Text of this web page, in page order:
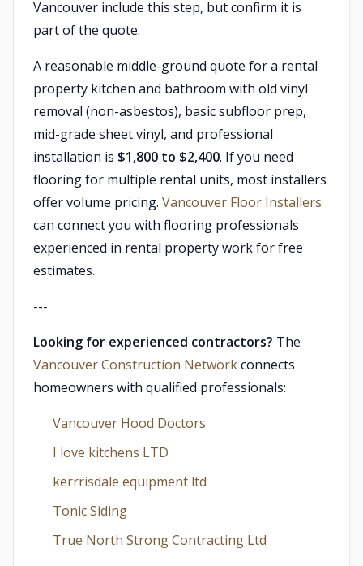
Vancouver include this step, but confirm it is
part of the quote.
A reasonable middle-ground quote for a rental
property kitchen and bathroom with old vinyl
removal (non-asbestos), basic subfloor prep,
mid-grade sheet vinyl, and professional
installation is $1,800 to $2,400. If you need
flooring for multiple rental units, most installers
offer volume pricing. Vancouver Floor Installers
can connect you with flooring professionals
experienced in rental property work for free
estimates.
---
Looking for experienced contractors? The
Vancouver Construction Networkconnects
homeowners with qualified professionals:
Vancouver Hood Doctors
I love kitchens LTD
kerrrisdale equipment ltd
Tonic Siding
True North Strong Contracting Ltd